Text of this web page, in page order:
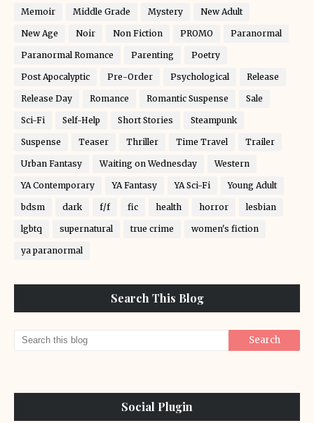
Memoir Middle Grade Mystery New Adult
New Age Noir Non Fiction PROMO Paranormal
Paranormal Romance Parenting Poetry
Post Apocalyptic Pre-Order Psychological Release
Release Day Romance Romantic Suspense Sale
Sci-Fi Self-Help Short Stories Steampunk
Suspense Teaser Thriller Time Travel Trailer
Urban Fantasy Waiting on Wednesday Western
YA Contemporary YA Fantasy YA Sci-Fi Young Adult
bdsm dark f/f fic health horror lesbian
lgbtq supernatural true crime women's fiction
ya paranormal
Search This Blog
Social Plugin